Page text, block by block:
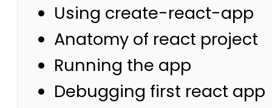
Using create-react-app
Anatomy of react project
Running the app
Debugging first react app